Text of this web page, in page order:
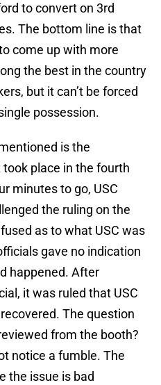
to convert on 3rd
The bottom line is that
come up with more
the best in the country
but it can’t be forced
possession.
is the
place in the fourth
minutes to go, USC
the ruling on the
as to what USC was
gave no indication
happened. After
it was ruled that USC
The question
from the booth?
notice a fumble. The
the issue is bad